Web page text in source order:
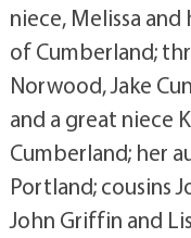
niece, Melissa
of Cumberland;
Norwood, Jake
and a great niece
Cumberland; her
Portland; cousins
John Griffin and